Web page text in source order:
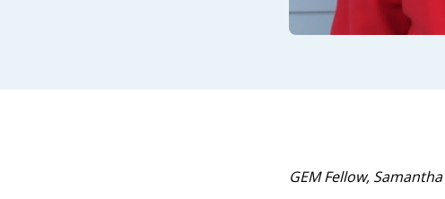
GEM Fellow,